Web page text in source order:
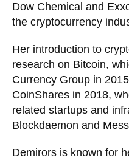
Dow Chemical and
the cryptocurrency
Her introduction to
research on Bitcoin,
Currency Group in
CoinShares in 2018,
related startups and
Blockdaemon and
Demirors is known for